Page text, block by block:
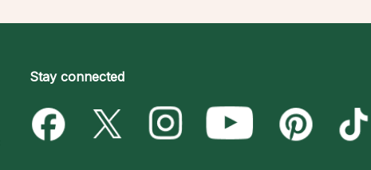
Stay connected